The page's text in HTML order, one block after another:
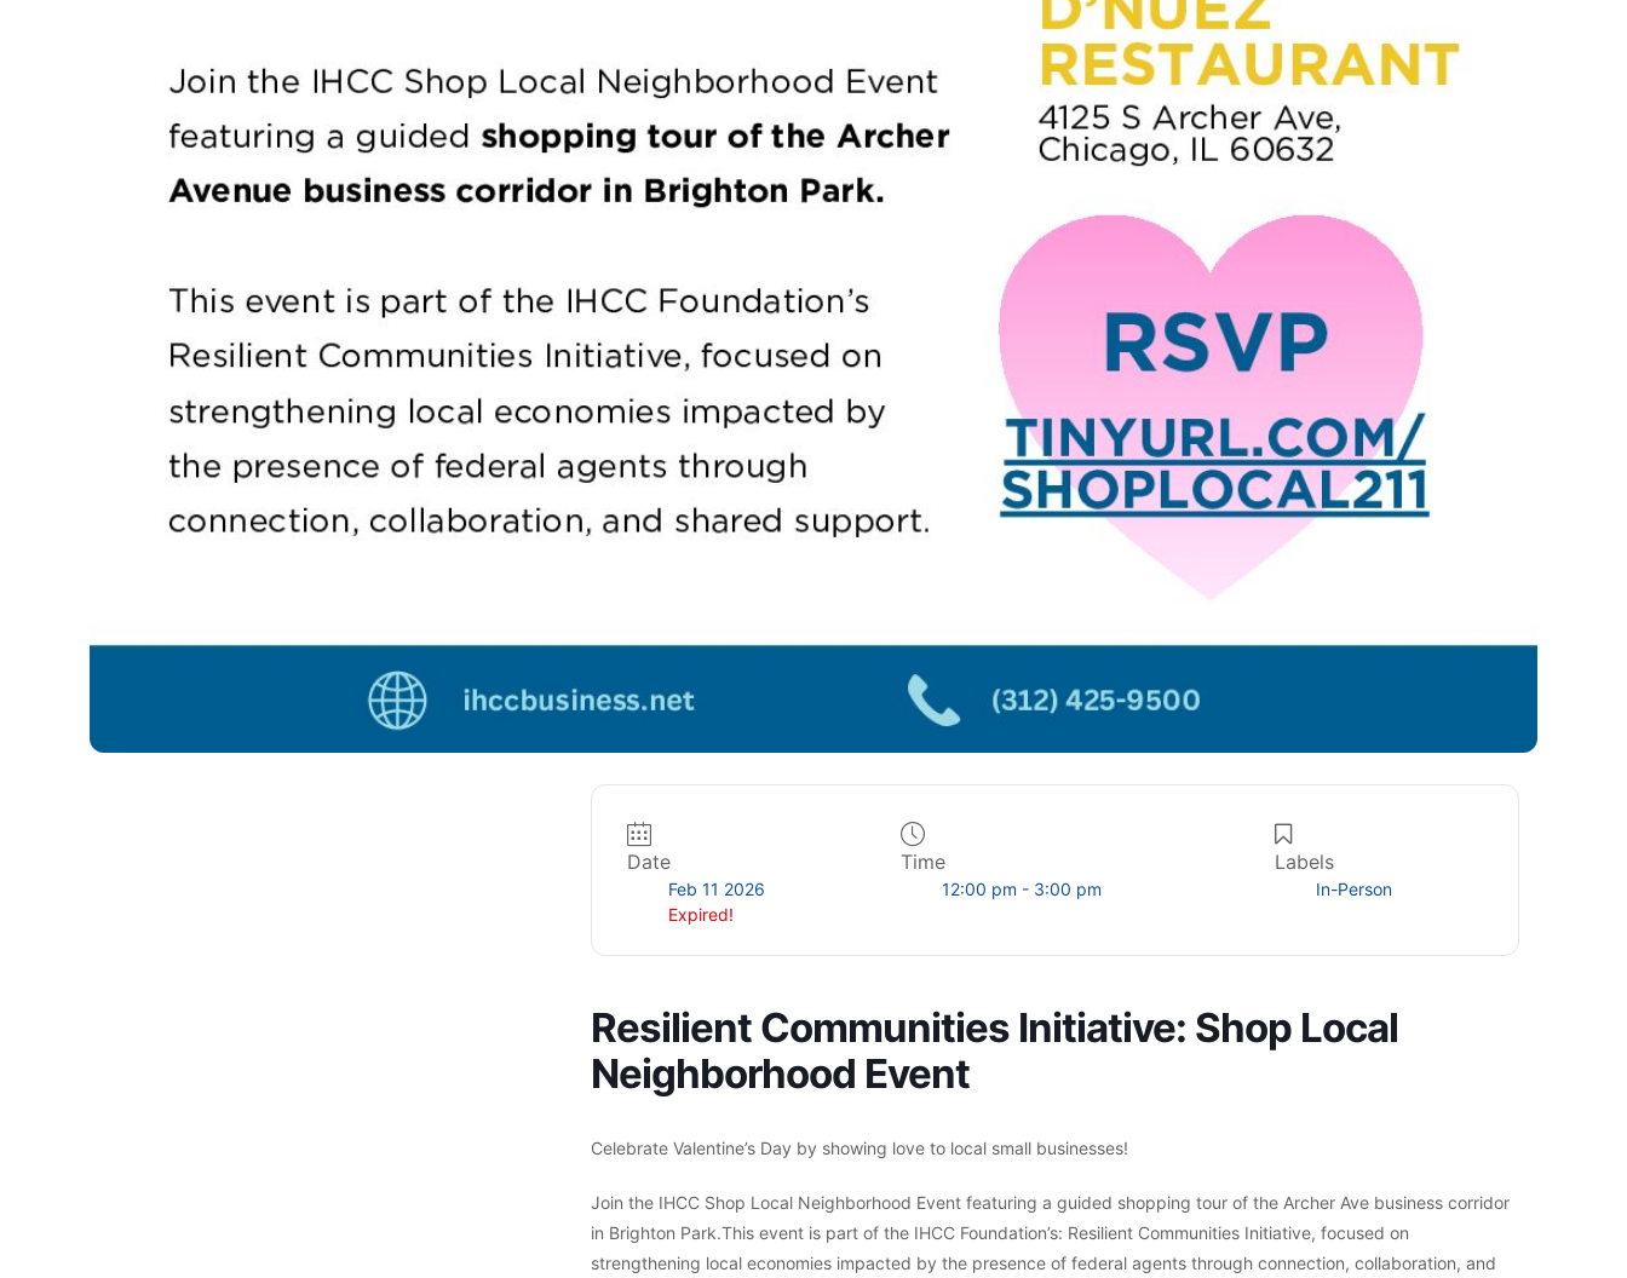
Date
Feb 11 2026
Expired!
Time
12:00 pm - 3:00 pm
Labels
In-Person
Resilient Communities Initiative: Shop Local
Neighborhood Event
Celebrate Valentine’s Day by showing love to local small businesses!
Join the IHCC Shop Local Neighborhood Event featuring a guided shopping tour of the Archer Ave business corridor
in Brighton Park.This event is part of the IHCC Foundation’s: Resilient Communities Initiative, focused on
strengthening local economies impacted by the presence of federal agents through connection, collaboration, and
Sign Up For News
& Updates From
The Source!
SUBMIT